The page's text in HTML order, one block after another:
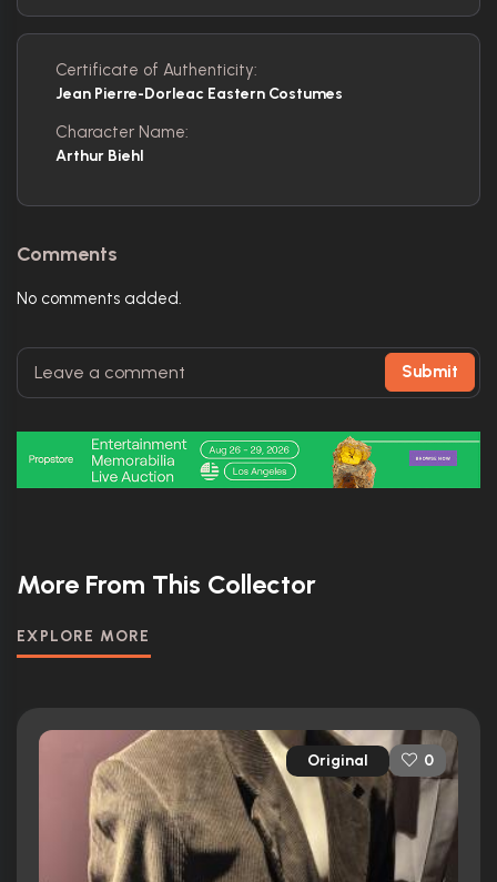
Certificate of Authenticity:
Jean Pierre-Dorleac Eastern Costumes
Character Name:
Arthur Biehl
Comments
No comments added.
Submit
More From This Collector
EXPLORE MORE
Original 0